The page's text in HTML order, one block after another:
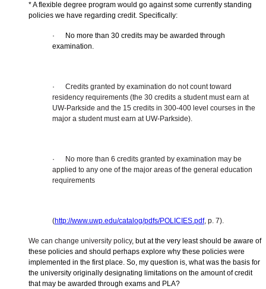
* A flexible degree program would go against some currently standing
policies we have regarding credit. Specifically:
·
No more than 30 credits may be awarded through
examination.
·
Credits granted by examination do not count toward
residency requirements (the 30 credits a student must earn at
UW-Parkside and the 15 credits in 300-400 level courses in the
major a student must earn at UW-Parkside).
·
No more than 6 credits granted by examination may be
applied to any one of the major areas of the general education
requirements
(http://www.uwp.edu/catalog/pdfs/POLICIES.pdf, p. 7).
We can change university policy, but at the very least should be aware of
these policies and should perhaps explore why these policies were
implemented in the first place. So, my question is, what was the basis for
the university originally designating limitations on the amount of credit
that may be awarded through exams and PLA?